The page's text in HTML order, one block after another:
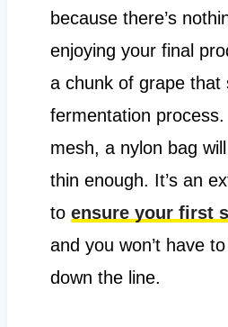
because there’s
enjoying your final
a chunk of grape that
fermentation
mesh, a nylon bag
thin enough. It’s an
to ensure your first
and you won’t have
down the line.